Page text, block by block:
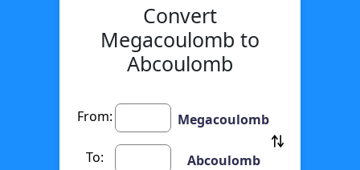
Convert
Megacoulomb to
Abcoulomb
From: Megacoulomb
To: Abcoulomb